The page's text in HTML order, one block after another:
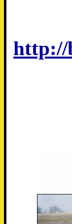
http://